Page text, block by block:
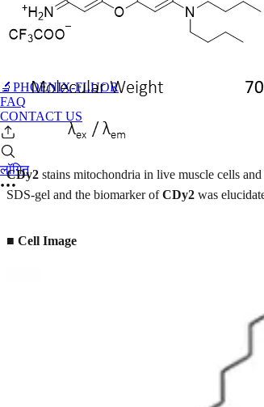
🔬PHOENIX-FLUOR
FAQ
CONTACT US
लॉगिन
CDy2 stains mitochondria in live muscle cells
SDS-gel and the biomarker ofCDy2 was
■ Cell Image